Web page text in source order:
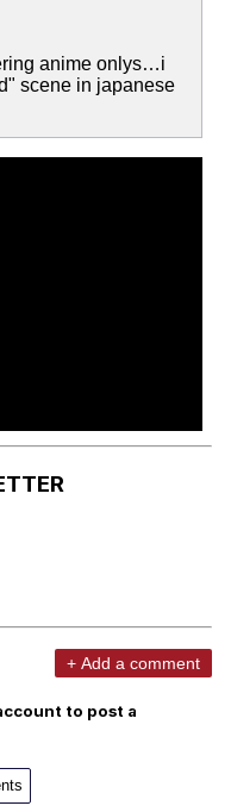
anime onlys…i
scene in japanese
+ Add a comment
to post a